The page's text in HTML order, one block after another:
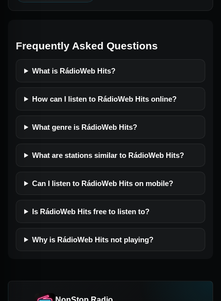
Frequently Asked Questions
What is RádioWeb Hits?
How can I listen to RádioWeb Hits online?
What genre is RádioWeb Hits?
What are stations similar to RádioWeb Hits?
Can I listen to RádioWeb Hits on mobile?
Is RádioWeb Hits free to listen to?
Why is RádioWeb Hits not playing?